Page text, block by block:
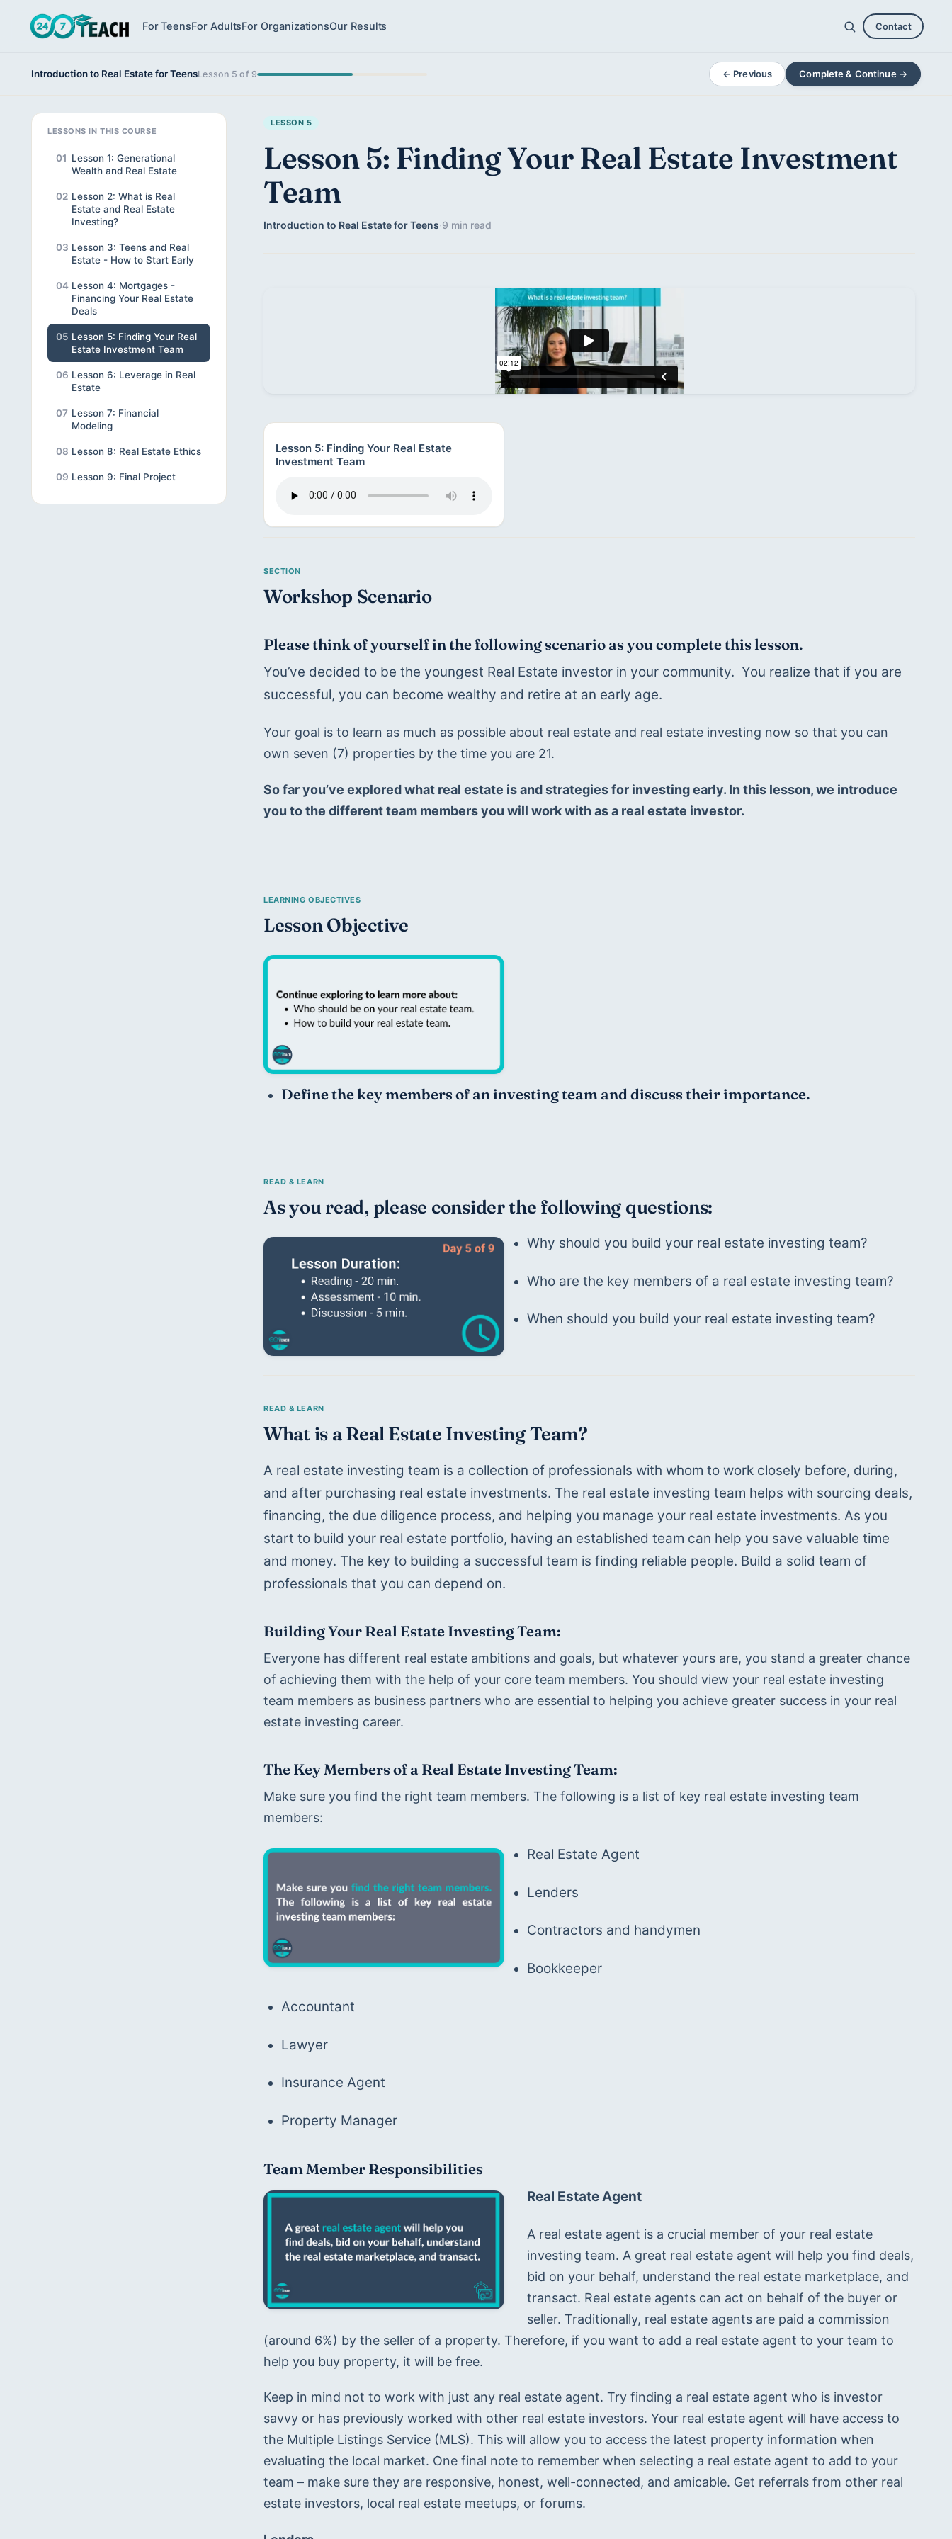
For TeensFor AdultsFor OrganizationsOur Results Contact
Introduction to Real Estate for TeensLesson 5 of 9 ← Previous Complete & Continue →
LESSONS IN THIS COURSE
01 Lesson 1: Generational
Wealth and Real Estate
02 Lesson 2: What is Real
Estate and Real Estate
Investing?
03 Lesson 3: Teens and Real
Estate - How to Start Early
04 Lesson 4: Mortgages -
Financing Your Real Estate
Deals
05 Lesson 5: Finding Your Real
Estate Investment Team
06 Lesson 6: Leverage in Real
Estate
07 Lesson 7: Financial
Modeling
08 Lesson 8: Real Estate Ethics
09 Lesson 9: Final Project
LESSON 5
Lesson 5: Finding Your Real Estate Investment
Team
Introduction to Real Estate for Teens·9 min read
Lesson 5: Finding Your Real Estate
Investment Team
Workshop Scenario
Please think of yourself in the following scenario as you complete this lesson.
You’ve decided to be the youngest Real Estate investor in your community.  You realize that if you are
successful, you can become wealthy and retire at an early age.
Your goal is to learn as much as possible about real estate and real estate investing now so that you can
own seven (7) properties by the time you are 21.
So far you’ve explored what real estate is and strategies for investing early. In this lesson, we introduce
you to the different team members you will work with as a real estate investor.
Lesson Objective
Define the key members of an investing team and discuss their importance.
As you read, please consider the following questions:
Why should you build your real estate investing team?
Who are the key members of a real estate investing team?
When should you build your real estate investing team?
What is a Real Estate Investing Team?
A real estate investing team is a collection of professionals with whom to work closely before, during,
and after purchasing real estate investments. The real estate investing team helps with sourcing deals,
financing, the due diligence process, and helping you manage your real estate investments. As you
start to build your real estate portfolio, having an established team can help you save valuable time
and money. The key to building a successful team is finding reliable people. Build a solid team of
professionals that you can depend on.
Building Your Real Estate Investing Team:
Everyone has different real estate ambitions and goals, but whatever yours are, you stand a greater chance
of achieving them with the help of your core team members. You should view your real estate investing
team members as business partners who are essential to helping you achieve greater success in your real
estate investing career.
The Key Members of a Real Estate Investing Team:
Make sure you find the right team members. The following is a list of key real estate investing team
members:
Real Estate Agent
Lenders
Contractors and handymen
Bookkeeper
Accountant
Lawyer
Insurance Agent
Property Manager
Team Member Responsibilities
Real Estate Agent
A real estate agent is a crucial member of your real estate
investing team. A great real estate agent will help you find deals,
bid on your behalf, understand the real estate marketplace, and
transact. Real estate agents can act on behalf of the buyer or
seller. Traditionally, real estate agents are paid a commission
(around 6%) by the seller of a property. Therefore, if you want to add a real estate agent to your team to
help you buy property, it will be free.
Keep in mind not to work with just any real estate agent. Try finding a real estate agent who is investor
savvy or has previously worked with other real estate investors. Your real estate agent will have access to
the Multiple Listings Service (MLS). This will allow you to access the latest property information when
evaluating the local market. One final note to remember when selecting a real estate agent to add to your
team – make sure they are responsive, honest, well-connected, and amicable. Get referrals from other real
estate investors, local real estate meetups, or forums.